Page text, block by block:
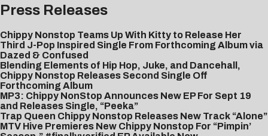
Press Releases
Chippy Nonstop Teams Up With Kitty to Release Her
Third J-Pop Inspired Single From Forthcoming Album via
Dazed & Confused
Blending Elements of Hip Hop, Juke, and Dancehall,
Chippy Nonstop Releases Second Single Off
Forthcoming Album
MP3: Chippy NonStop Announces New EP For Sept 19
and Releases Single, “Peeka”
Trap Queen Chippy Nonstop Releases New Track “Alone”
MTV Hive Premieres New Chippy Nonstop For “Pimpin’